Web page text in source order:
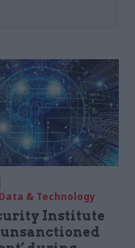
& Technology
Institute